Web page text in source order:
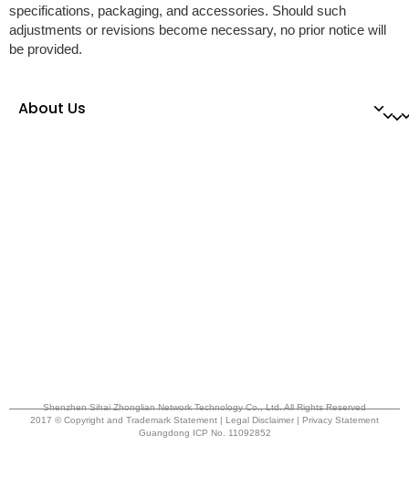
specifications, packaging, and accessories. Should such
adjustments or revisions become necessary, no prior notice will
be provided.
About Us
Shenzhen Sihai Zhonglian Network Technology Co., Ltd. All Rights Reserved
2017 © Copyright and Trademark Statement | Legal Disclaimer | Privacy Statement
Guangdong ICP No. 11092852